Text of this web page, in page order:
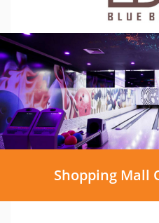
Shopping Mall